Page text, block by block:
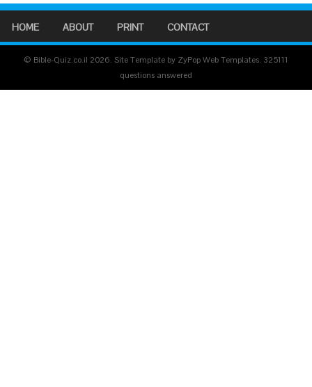
HOME ABOUT PRINT CONTACT
© Bible-Quiz.co.il 2026. Site Template by ZyPop Web Templates. 325111
questions answered